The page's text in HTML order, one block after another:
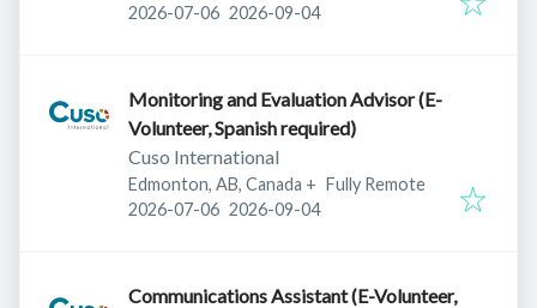
Published:
2026-07-06 Expires:
2026-09-04
Monitoring and Evaluation Advisor (E-
Volunteer, Spanish required)
Cuso International
Edmonton, AB, Canada + Fully Remote
Published:
2026-07-06 Expires:
2026-09-04
Communications Assistant (E-Volunteer,